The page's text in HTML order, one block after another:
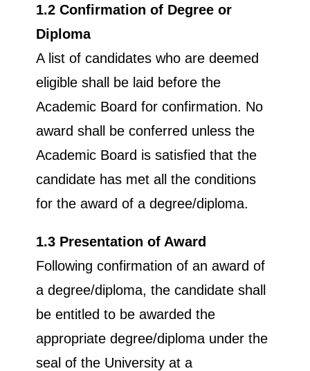
1.2 Confirmation of Degree or
Diploma
A list of candidates who are deemed
eligible shall be laid before the
Academic Board for confirmation. No
award shall be conferred unless the
Academic Board is satisfied that the
candidate has met all the conditions
for the award of a degree/diploma.
1.3 Presentation of Award
Following confirmation of an award of
a degree/diploma, the candidate shall
be entitled to be awarded the
appropriate degree/diploma under the
seal of the University at a